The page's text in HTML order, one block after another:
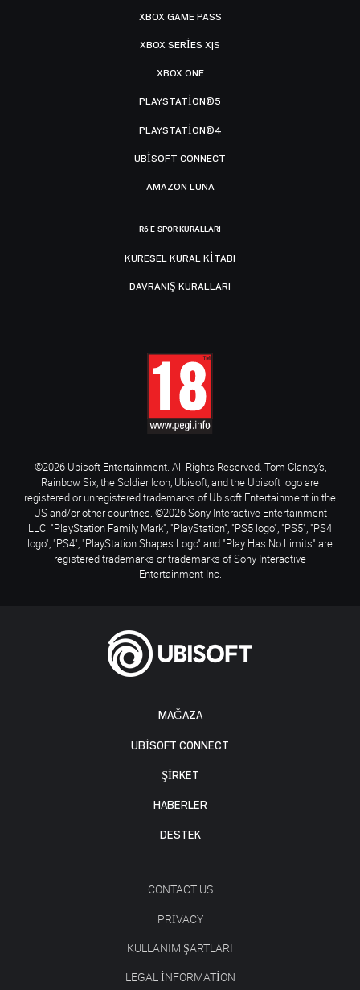
MAĞAZA
UBISOFT CONNECT
ŞİRKET
HABERLER
DESTEK
CONTACT US
PRIVACY
KULLANIM ŞARTLARI
LEGAL INFORMATION
XBOX GAME PASS
XBOX SERIES X|S
XBOX ONE
PLAYSTATION®5
PLAYSTATION®4
UBISOFT CONNECT
AMAZON LUNA
R6 E-SPOR KURALLARI
KÜRESEL KURAL KITABI
DAVRANIŞ KURALLARI
©2026 Ubisoft Entertainment. All Rights Reserved. Tom Clancy’s,
Rainbow Six, the Soldier Icon, Ubisoft, and the Ubisoft logo are
registered or unregistered trademarks of Ubisoft Entertainment in the
US and/or other countries. ©2026 Sony Interactive Entertainment
LLC. "PlayStation Family Mark", "PlayStation", "PS5 logo", "PS5", "PS4
logo", "PS4", "PlayStation Shapes Logo" and "Play Has No Limits" are
registered trademarks or trademarks of Sony Interactive
Entertainment Inc.